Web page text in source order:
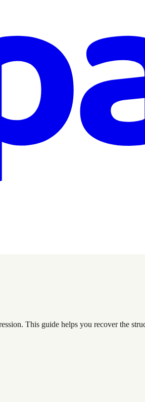
This guide helps you recover the